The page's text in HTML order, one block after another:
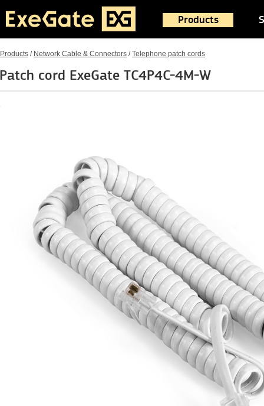
Products
Products / Network Cable & Connectors /Telephone patch cords
Patch cord ExeGate TC4P4C-4M-W